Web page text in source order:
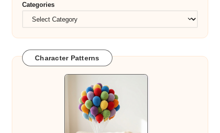
Categories
Character Patterns